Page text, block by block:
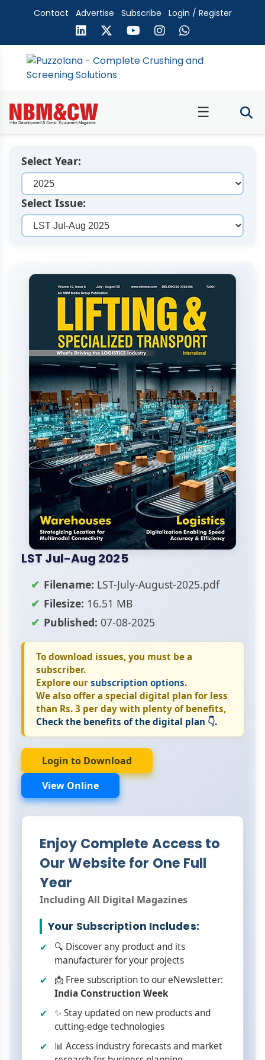
Contact Advertise Subscribe Login / Register
☰
Select Year:
Select Issue:
LST Jul-Aug 2025
Filename: LST-July-August-2025.pdf
Filesize: 16.51 MB
Published: 07-08-2025
To download issues, you must be a
subscriber.
Explore our subscription options.
We also offer a special digital plan for less
than Rs. 3 per day with plenty of benefits,
Check the benefits of the digital plan 👇.
Login to Download
View Online
Enjoy Complete Access to
Our Website for One Full
Year
Including All Digital Magazines
Your Subscription Includes:
🔍 Discover any product and its
manufacturer for your projects
📩 Free subscription to our eNewsletter:
India Construction Week
✨ Stay updated on new products and
cutting-edge technologies
📊 Access industry forecasts and market